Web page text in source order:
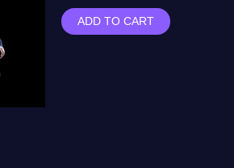
ADD TO CART